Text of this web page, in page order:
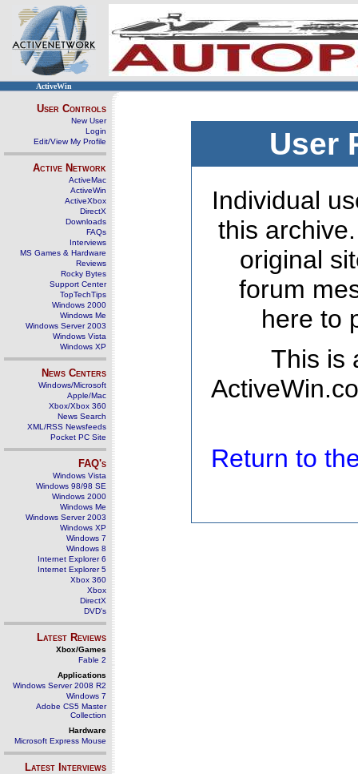
ActiveWin
User Controls
New User
Login
Edit/View My Profile
Active Network
ActiveMac
ActiveWin
ActiveXbox
DirectX
Downloads
FAQs
Interviews
MS Games & Hardware
Reviews
Rocky Bytes
Support Center
TopTechTips
Windows 2000
Windows Me
Windows Server 2003
Windows Vista
Windows XP
News Centers
Windows/Microsoft
Apple/Mac
Xbox/Xbox 360
News Search
XML/RSS Newsfeeds
Pocket PC Site
FAQ's
Windows Vista
Windows 98/98 SE
Windows 2000
Windows Me
Windows Server 2003
Windows XP
Windows 7
Windows 8
Internet Explorer 6
Internet Explorer 5
Xbox 360
Xbox
DirectX
DVD's
Latest Reviews
Xbox/Games
Fable 2
Applications
Windows Server 2008 R2
Windows 7
Adobe CS5 Master
Collection
Hardware
Microsoft Express Mouse
Latest Interviews
User
Individual
this
original
forum
here to
This is
Return to